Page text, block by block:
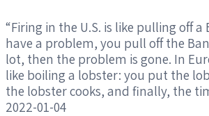
“Firing in the U.S. is like pulling off a
have a problem, you pull off the
lot, then the problem is gone. In
like boiling a lobster: you put the
the lobster cooks, and finally, the
2022-01-04